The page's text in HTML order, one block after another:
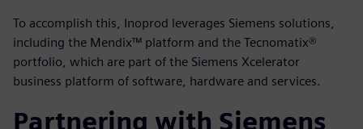
To accomplish this, Inoprod leverages Siemens solutions,
including the Mendix™ platform and the Tecnomatix®
portfolio, which are part of the Siemens Xcelerator
business platform of software, hardware and services.
Partnering with Siemens